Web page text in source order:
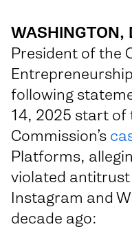
WASHINGTON,
President of the
following
14, 2025 start of
Commission’s
Platforms,
violated
Instagram and
decade ago: